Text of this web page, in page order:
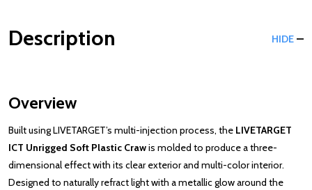
Description HIDE
Overview
Built using LIVETARGET’s multi-injection process, the LIVETARGET
ICT Unrigged Soft Plastic Crawis molded to produce a three-
dimensional effect with its clear exterior and multi-color interior.
Designed to naturally refract light with a metallic glow around the